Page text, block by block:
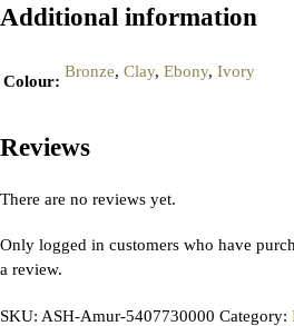
Additional information
Colour:
Bronze, Clay, Ebony, Ivory
Reviews
There are no reviews yet.
Only logged in customers who have
a review.
SKU: ASH-Amur-5407730000 Category: